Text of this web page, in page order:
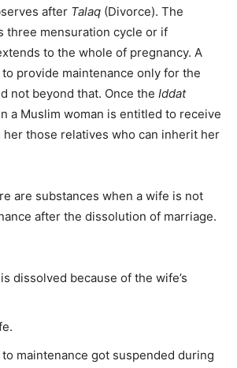
after Talaq (Divorce). The
three mensuration cycle or if
to the whole of pregnancy. A
provide maintenance only for the
not beyond that. Once the Iddat
a Muslim woman is entitled to receive
her those relatives who can inherit her
are substances when a wife is not
after the dissolution of marriage.
dissolved because of the wife’s
maintenance got suspended during